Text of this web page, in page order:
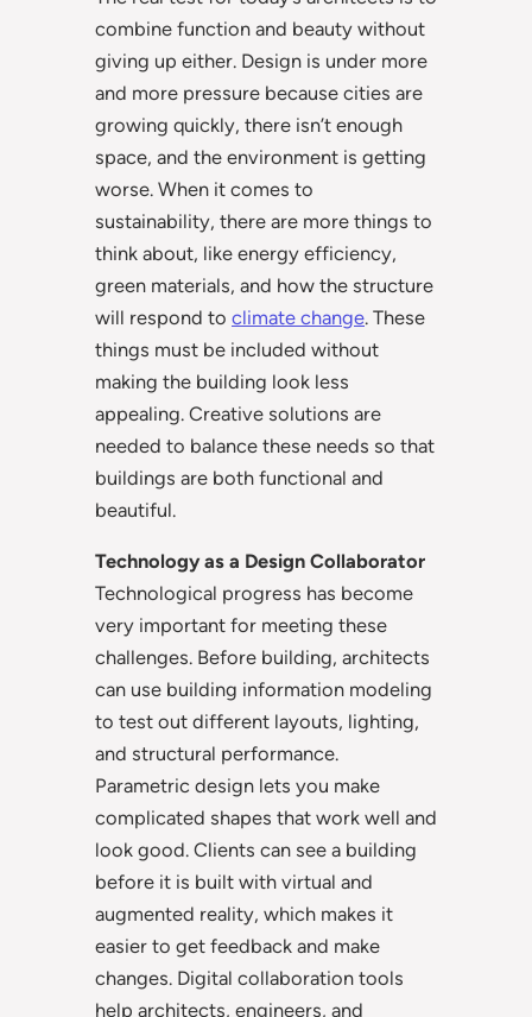
combine function and beauty without
giving up either. Design is under more
and more pressure because cities are
growing quickly, there isn’t enough
space, and the environment is getting
worse. When it comes to
sustainability, there are more things to
think about, like energy efficiency,
green materials, and how the structure
will respond to climate change. These
things must be included without
making the building look less
appealing. Creative solutions are
needed to balance these needs so that
buildings are both functional and
beautiful.
Technology as a Design Collaborator
Technological progress has become
very important for meeting these
challenges. Before building, architects
can use building information modeling
to test out different layouts, lighting,
and structural performance.
Parametric design lets you make
complicated shapes that work well and
look good. Clients can see a building
before it is built with virtual and
augmented reality, which makes it
easier to get feedback and make
changes. Digital collaboration tools
help architects, engineers, and